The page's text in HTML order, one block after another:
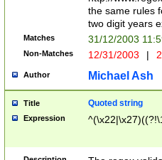
the same rules
two digit years
Matches 31/12/2003
Non-Matches 12/31/2003 |
Author Michael Ash
Title Quoted string
Expression